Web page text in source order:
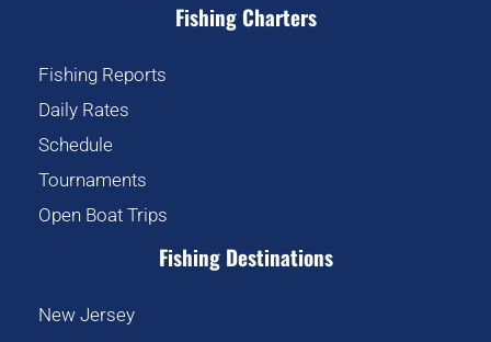
Fishing Charters
Fishing Reports
Daily Rates
Schedule
Tournaments
Open Boat Trips
Fishing Destinations
New Jersey